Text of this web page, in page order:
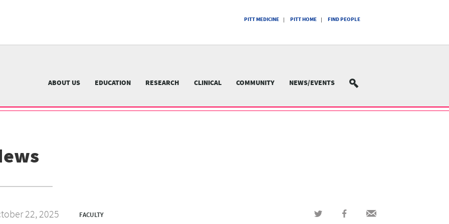
PITT MEDICINE PITT HOME FIND PEOPLE
ABOUT US EDUCATION RESEARCH CLINICAL COMMUNITY NEWS/EVENTS
22, 2025 FACULTY
Share
Share
Share